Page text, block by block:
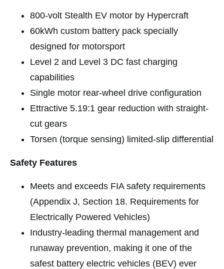
800-volt Stealth EV motor by Hypercraft
60kWh custom battery pack specially
designed for motorsport
Level 2 and Level 3 DC fast charging
capabilities
Single motor rear-wheel drive configuration
Ettractive 5.19:1 gear reduction with straight-
cut gears
Torsen (torque sensing) limited-slip differential
Safety Features
Meets and exceeds FIA safety requirements
(Appendix J, Section 18. Requirements for
Electrically Powered Vehicles)
Industry-leading thermal management and
runaway prevention, making it one of the
safest battery electric vehicles (BEV) ever